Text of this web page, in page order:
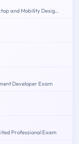
VMware Certified Advanced Professional 7 - Desktop and Mobility Design Exam
Developer Exam
Professional Exam